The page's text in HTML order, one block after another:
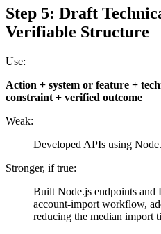
Step 5: Draft
Verifiable Structure
Use:
Action + system or feature +
constraint + verified outcome
Weak:
Developed APIs using
Stronger, if true:
Built Node.js endpoints and
account-import workflow,
reducing the median import